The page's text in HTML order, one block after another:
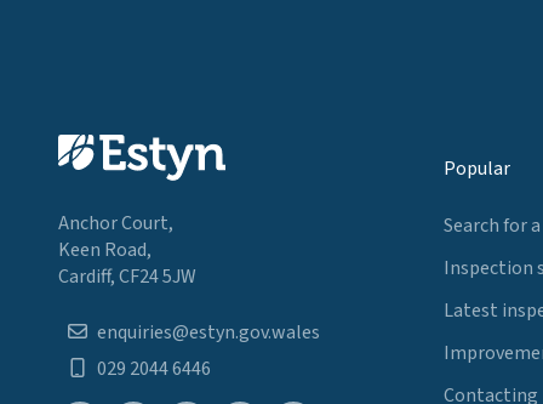
Anchor Court,
Keen Road,
Cardiff, CF24 5JW
enquiries@estyn.gov.wales
029 2044 6446
Popular
Search for
Inspection
Latest
Contacting